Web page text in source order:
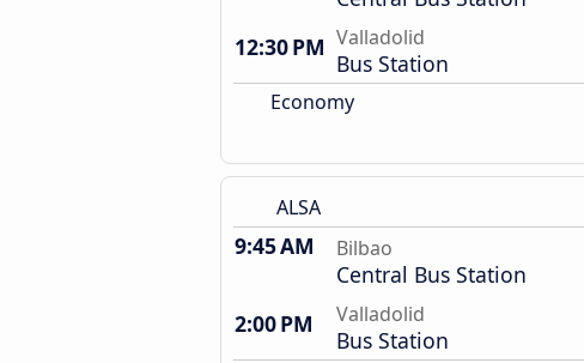
12:30 PM Valladolid
Bus Station
Economy
ALSA
9:45 AM Bilbao
Central Bus Station
2:00 PM
Valladolid
Bus Station